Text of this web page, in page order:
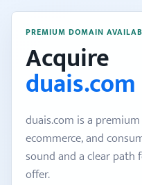
PREMIUM DOMAIN
Acquire
duais.com
duais.com is a
ecommerce, and
sound and a clear path
offer.